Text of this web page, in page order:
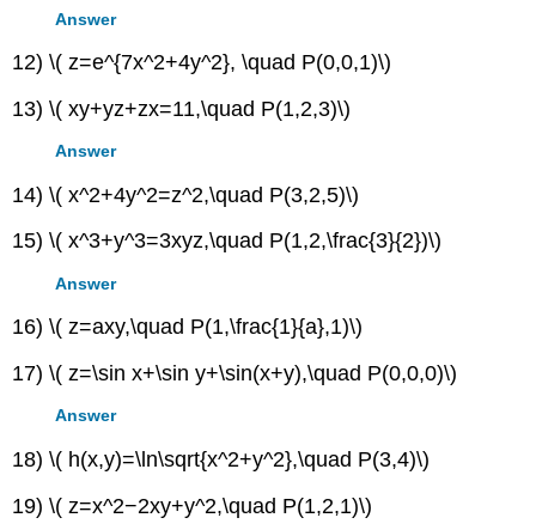
Answer
12) \( z=e^{7x^2+4y^2}, \quad P(0,0,1)\)
13) \( xy+yz+zx=11,\quad P(1,2,3)\)
Answer
14) \( x^2+4y^2=z^2,\quad P(3,2,5)\)
15) \( x^3+y^3=3xyz,\quad P(1,2,\frac{3}{2})\)
Answer
16) \( z=axy,\quad P(1,\frac{1}{a},1)\)
17) \( z=\sin x+\sin y+\sin(x+y),\quad P(0,0,0)\)
Answer
18) \( h(x,y)=\ln\sqrt{x^2+y^2},\quad P(3,4)\)
19) \( z=x^2−2xy+y^2,\quad P(1,2,1)\)